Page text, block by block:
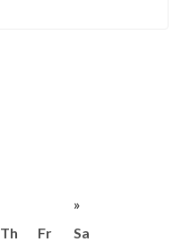
»
Th Fr
Sa